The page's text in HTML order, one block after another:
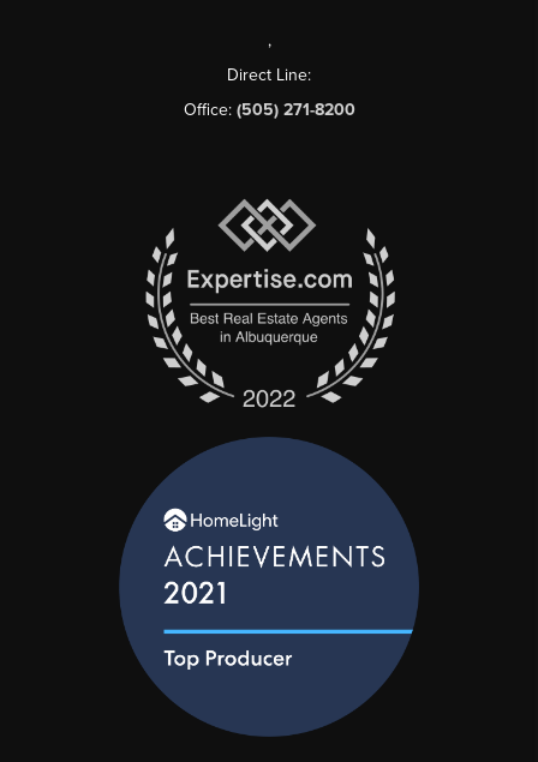
,
Direct Line:
Office: (505) 271-8200